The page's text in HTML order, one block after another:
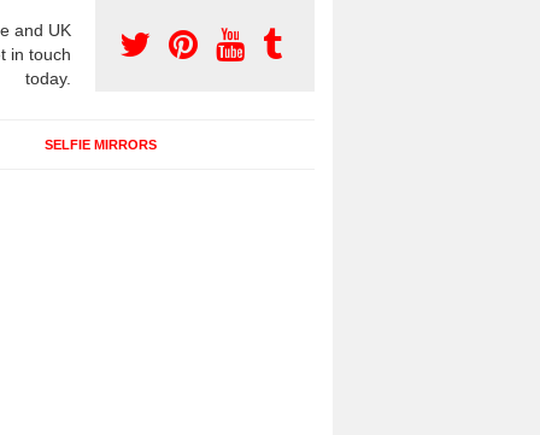
and UK
in touch
today.
SELFIE MIRRORS